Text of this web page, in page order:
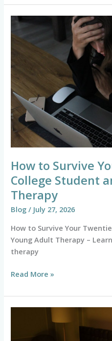
How to Survive
College Student
Therapy
Blog / July 27, 2026
How to Survive Your
Young Adult Therapy –
therapy
How
to
Survive
Twenties
with
College
Student
and
Young
Adult
Therapy
Read More »
Anxiety